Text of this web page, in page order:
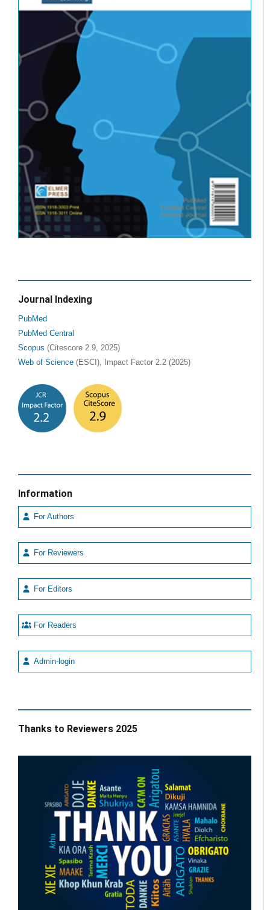
Journal Indexing
PubMed
PubMed Central
Scopus (Citescore 2.9, 2025)
Web of Science (ESCI), Impact Factor 2.2 (2025)
Information
For Authors
For Reviewers
For Editors
For Readers
Admin-login
Thanks to Reviewers 2025